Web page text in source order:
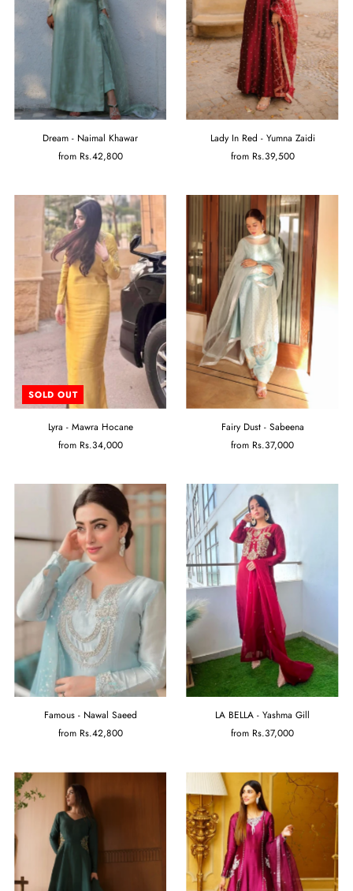
Dream - Naimal Khawar
from Rs.42,800
Lady In Red - Yumna Zaidi
from Rs.39,500
SOLD OUT
Lyra - Mawra Hocane
from Rs.34,000
Fairy Dust - Sabeena
from Rs.37,000
Famous - Nawal Saeed
from Rs.42,800
LA BELLA - Yashma Gill
from Rs.37,000